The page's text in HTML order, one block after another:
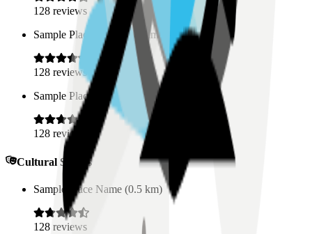
128 reviews
Sample Place Name
(0.5 km)
128 reviews
Sample Place Name
km)
128 reviews
Cultural Spaces
Sample Place Name (0.5 km)
128 reviews